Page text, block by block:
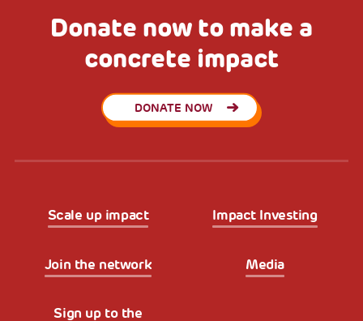
Donate now to make a
concrete impact
DONATE NOW
Scale up impact Impact Investing
Join the network Media
Sign up to the